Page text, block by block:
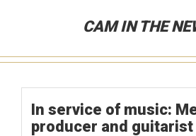
CAM IN THE
In service of music:
producer and guitarist